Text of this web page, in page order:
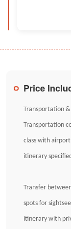
Price
Transportation
Transportation
class with
itinerary
Transfer
spots for
itinerary with